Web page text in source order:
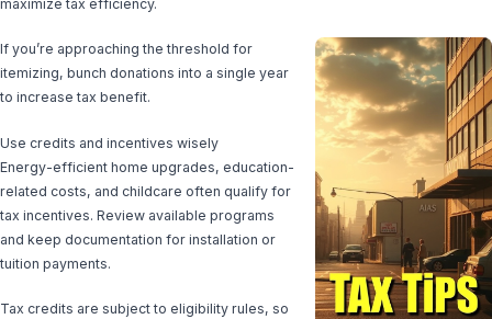
maximize tax efficiency.
If you’re approaching the threshold for
itemizing, bunch donations into a single year
to increase tax benefit.
Use credits and incentives wisely
Energy-efficient home upgrades, education-
related costs, and childcare often qualify for
tax incentives. Review available programs
and keep documentation for installation or
tuition payments.
Tax credits are subject to eligibility rules, so